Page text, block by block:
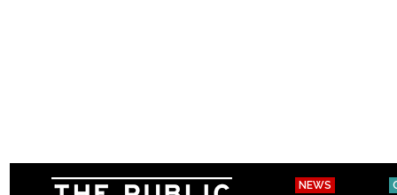
NEWS